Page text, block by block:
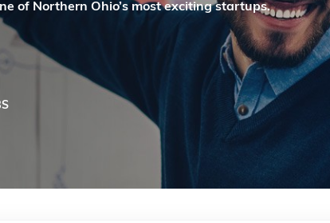
of Northern Ohio’s most exciting startups.